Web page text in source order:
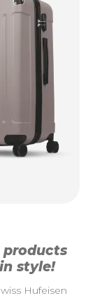
products
style!
Hufeisen